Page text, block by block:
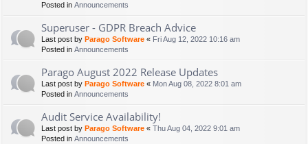
Posted in Announcements
Superuser - GDPR Breach Advice
Last post by Parago Software « Fri Aug 12, 2022 10:16 am
Posted in Announcements
Parago August 2022 Release Updates
Last post by Parago Software « Mon Aug 08, 2022 8:01 am
Posted in Announcements
Audit Service Availability!
Last post by Parago Software « Thu Aug 04, 2022 9:01 am
Posted in Announcements